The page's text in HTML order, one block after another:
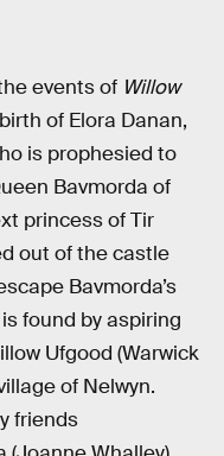
events of Willow
of Elora Danan,
is prophesied to
Bavmorda of
princess of Tir
out of the castle
Bavmorda’s
found by aspiring
Ufgood (Warwick
of Nelwyn.
friends